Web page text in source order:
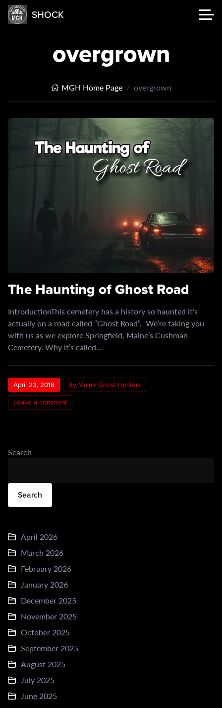
SHOCK
overgrown
MGH Home Page overgrown
The Haunting of Ghost Road
IntroductionThis cemetery has a history so haunted it’s
actually on a road called “Ghost Road”. We’re taking you
with us as we explore Springfield, Maine’s Cushman
Cemetery. Why it’s called…
April 23, 2018
By Maine Ghost Hunters
Leave a comment
Search
Search
April 2026
March 2026
February 2026
January 2026
December 2025
November 2025
October 2025
September 2025
August 2025
July 2025
June 2025